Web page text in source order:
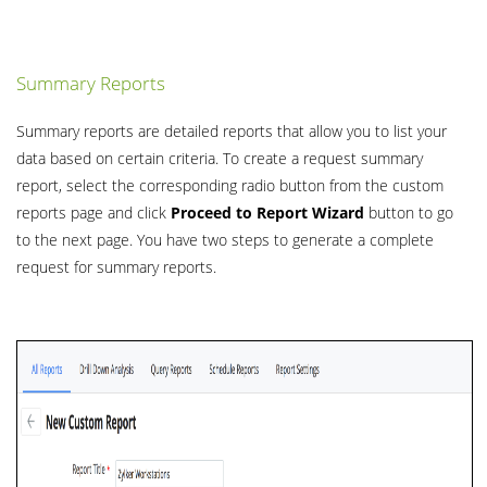
Summary Reports
Summary reports are detailed reports that allow you to list your
data based on certain criteria. To create a request summary
report, select the corresponding radio button from the custom
reports page and click Proceed to Report Wizard button to go
to the next page. You have two steps to generate a complete
request for summary reports.